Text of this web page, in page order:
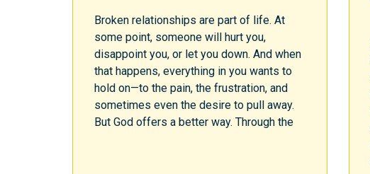
Broken relationships are part of life. At
some point, someone will hurt you,
disappoint you, or let you down. And when
that happens, everything in you wants to
hold on—to the pain, the frustration, and
sometimes even the desire to pull away.
But God offers a better way. Through the